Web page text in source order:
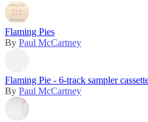
Flaming Pies
By Paul McCartney
Flaming Pie - 6-track sampler
By Paul McCartney